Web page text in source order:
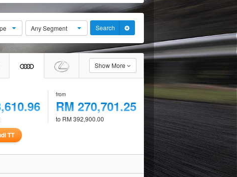
Any Segment Search
Show More
from
RM 270,701.25
to RM 392,900.00
TT